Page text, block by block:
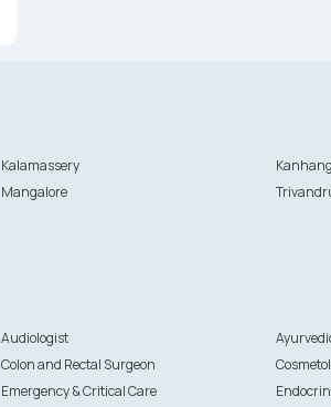
Kalamassery
Mangalore
Audiologist
Colon and Rectal Surgeon
Emergency & Critical Care